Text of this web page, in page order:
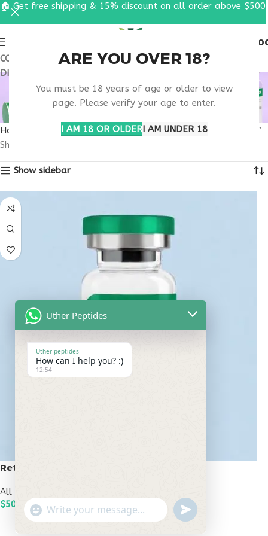
ARE YOU OVER 18?
You must be 18 years of age or older to view
page. Please verify your age to enter.
I AM 18 OR OLDERI AM UNDER 18
COUPON CODE: UT2026. GET FREE SHIPPING & 15%
DISCOUNT ON ALL ORDER ABOVE $500
RETATRUTIDE 50MG
RESEARCH KANSAS
Home
Products tagged “retatrutide 50mg research Kansas”
Showing the single result
Show sidebar
Retatrutide 50mg
All Peptides
$500.00
ADD TO CART
🏠 Get free shipping & 15% discount on all order above $500
Uther Peptides
Uther peptides
How can I help you? :)
12:54
"+chaty_settings.lang.emoji_picker+"
WhatsApp
undefined